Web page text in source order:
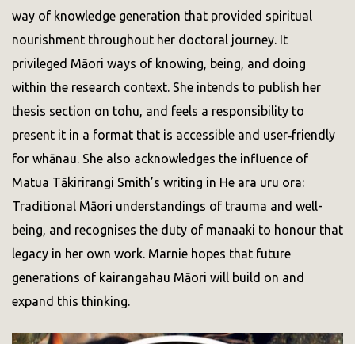
way of knowledge generation that provided spiritual
nourishment throughout her doctoral journey. It
privileged Māori ways of knowing, being, and doing
within the research context. She intends to publish her
thesis section on tohu, and feels a responsibility to
present it in a format that is accessible and user‑friendly
for whānau. She also acknowledges the influence of
Matua Tākirirangi Smith’s writing in He ara uru ora:
Traditional Māori understandings of trauma and well-
being, and recognises the duty of manaaki to honour that
legacy in her own work. Marnie hopes that future
generations of kairangahau Māori will build on and
expand this thinking.